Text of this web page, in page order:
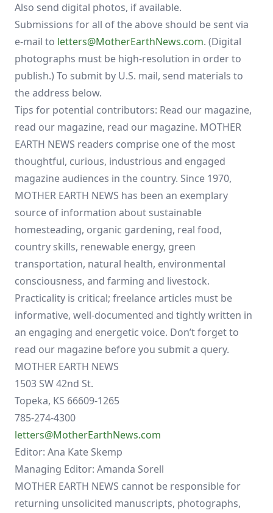
Also send digital photos, if available.
Submissions for all of the above should be sent via
e-mail to letters@MotherEarthNews.com. (Digital
photographs must be high-resolution in order to
publish.) To submit by U.S. mail, send materials to
the address below.
Tips for potential contributors: Read our magazine,
read our magazine, read our magazine. MOTHER
EARTH NEWS readers comprise one of the most
thoughtful, curious, industrious and engaged
magazine audiences in the country. Since 1970,
MOTHER EARTH NEWS has been an exemplary
source of information about sustainable
homesteading, organic gardening, real food,
country skills, renewable energy, green
transportation, natural health, environmental
consciousness, and farming and livestock.
Practicality is critical; freelance articles must be
informative, well-documented and tightly written in
an engaging and energetic voice. Don’t forget to
read our magazine before you submit a query.
MOTHER EARTH NEWS
1503 SW 42nd St.
Topeka, KS 66609-1265
785-274-4300
letters@MotherEarthNews.com
Editor: Ana Kate Skemp
Managing Editor: Amanda Sorell
MOTHER EARTH NEWS cannot be responsible for
returning unsolicited manuscripts, photographs,